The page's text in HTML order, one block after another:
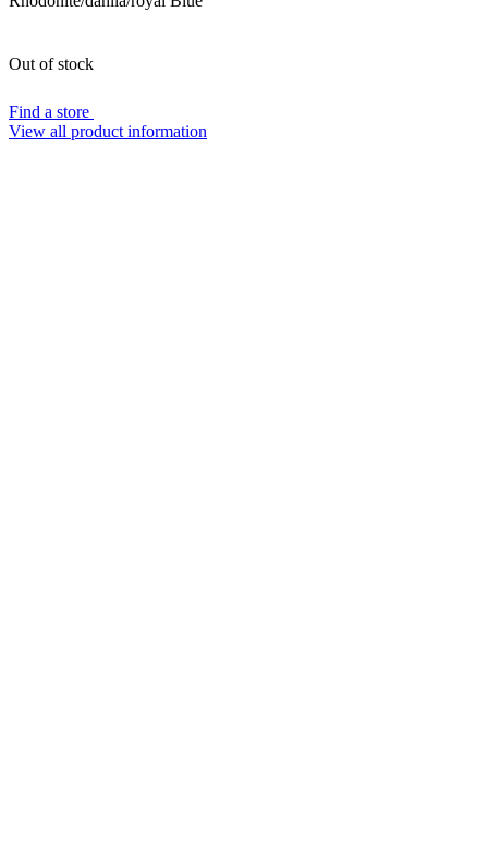
Out of stock
Find a store
View all product information